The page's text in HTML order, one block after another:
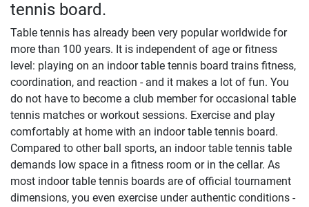
tennis board.
Table tennis has already been very popular worldwide for
more than 100 years. It is independent of age or fitness
level: playing on an indoor table tennis board trains fitness,
coordination, and reaction - and it makes a lot of fun. You
do not have to become a club member for occasional table
tennis matches or workout sessions. Exercise and play
comfortably at home with an indoor table tennis board.
Compared to other ball sports, an indoor table tennis table
demands low space in a fitness room or in the cellar. As
most indoor table tennis boards are of official tournament
dimensions, you even exercise under authentic conditions -